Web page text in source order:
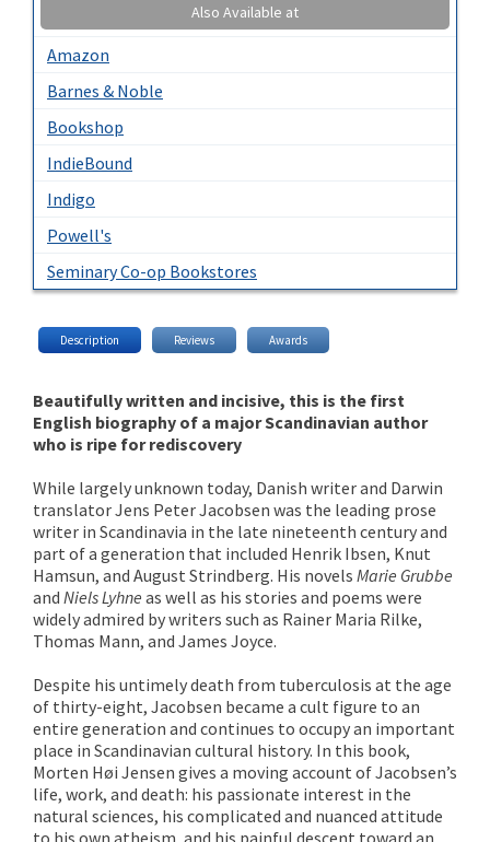
Also Available at
Amazon
Barnes & Noble
Bookshop
IndieBound
Indigo
Powell's
Seminary Co-op Bookstores
Description Reviews Awards
Beautifully written and incisive, this is the first
English biography of a major Scandinavian author
who is ripe for rediscovery
While largely unknown today, Danish writer and Darwin
translator Jens Peter Jacobsen was the leading prose
writer in Scandinavia in the late nineteenth century and
part of a generation that included Henrik Ibsen, Knut
Hamsun, and August Strindberg. His novels Marie Grubbe
and Niels Lyhne as well as his stories and poems were
widely admired by writers such as Rainer Maria Rilke,
Thomas Mann, and James Joyce.
Despite his untimely death from tuberculosis at the age
of thirty-eight, Jacobsen became a cult figure to an
entire generation and continues to occupy an important
place in Scandinavian cultural history. In this book,
Morten Høi Jensen gives a moving account of Jacobsen’s
life, work, and death: his passionate interest in the
natural sciences, his complicated and nuanced attitude
to his own atheism, and his painful descent toward an